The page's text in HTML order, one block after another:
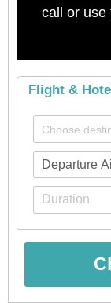
call or use
Flight &